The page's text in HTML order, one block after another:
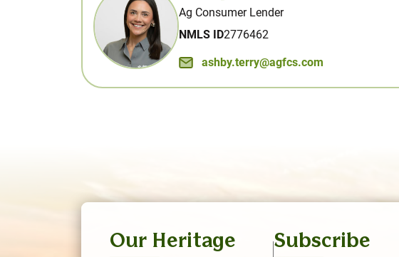
Ag Consumer Lender
NMLS ID2776462
ashby.terry@agfcs.com
Our Heritage Subscribe